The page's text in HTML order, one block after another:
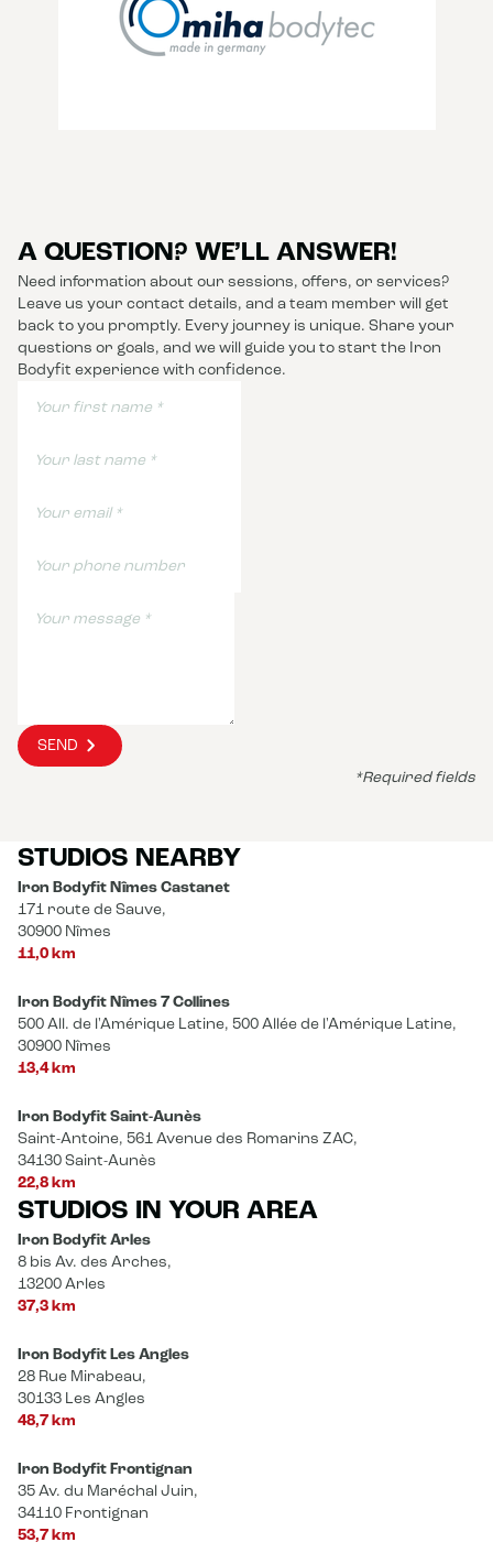
A QUESTION? WE’LL ANSWER!
Need information about our sessions, offers, or services?
Leave us your contact details, and a team member will get
back to you promptly. Every journey is unique. Share your
questions or goals, and we will guide you to start the Iron
Bodyfit experience with confidence.
SEND
*Required fields
STUDIOS NEARBY
Iron Bodyfit Nîmes Castanet
171 route de Sauve,
30900 Nîmes
11,0 km
Iron Bodyfit Nîmes 7 Collines
500 All. de l'Amérique Latine, 500 Allée de l'Amérique Latine,
30900 Nîmes
13,4 km
Iron Bodyfit Saint-Aunès
Saint-Antoine, 561 Avenue des Romarins ZAC,
34130 Saint-Aunès
22,8 km
STUDIOS IN YOUR AREA
Iron Bodyfit Arles
8 bis Av. des Arches,
13200 Arles
37,3 km
Iron Bodyfit Les Angles
28 Rue Mirabeau,
30133 Les Angles
48,7 km
Iron Bodyfit Frontignan
35 Av. du Maréchal Juin,
34110 Frontignan
53,7 km